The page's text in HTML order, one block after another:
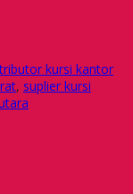
kursi kantor
, suplier kursi